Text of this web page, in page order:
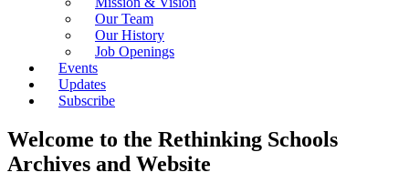
Our Team
Our History
Job Openings
Events
Updates
Subscribe
Welcome to the Rethinking Schools
Archives and Website